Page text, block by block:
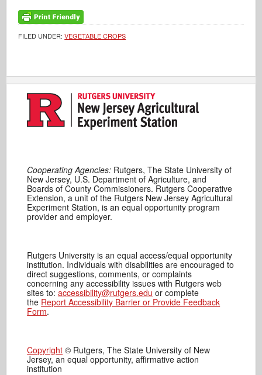
FILED UNDER:VEGETABLE CROPS
Cooperating Agencies: Rutgers, The State University of
New Jersey, U.S. Department of Agriculture, and
Boards of County Commissioners. Rutgers Cooperative
Extension, a unit of the Rutgers New Jersey Agricultural
Experiment Station, is an equal opportunity program
provider and employer.
Rutgers University is an equal access/equal opportunity
institution. Individuals with disabilities are encouraged to
direct suggestions, comments, or complaints
concerning any accessibility issues with Rutgers web
sites to:accessibility@rutgers.edu or complete
the Report Accessibility Barrier or Provide Feedback
Form.
Copyright © Rutgers, The State University of New
Jersey, an equal opportunity, affirmative action
institution